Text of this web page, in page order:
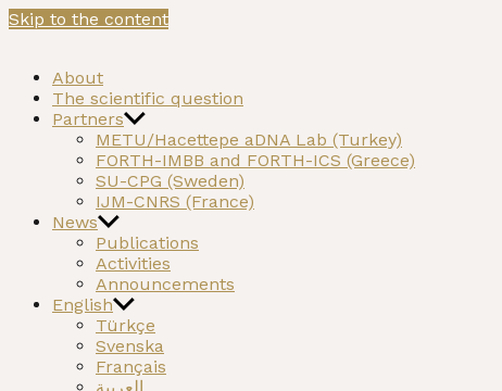
Skip to the content
About
The scientific question
Partners
METU/Hacettepe aDNA Lab (Turkey)
FORTH-IMBB and FORTH-ICS (Greece)
SU-CPG (Sweden)
IJM-CNRS (France)
News
Publications
Activities
Announcements
English
Türkçe
Svenska
Français